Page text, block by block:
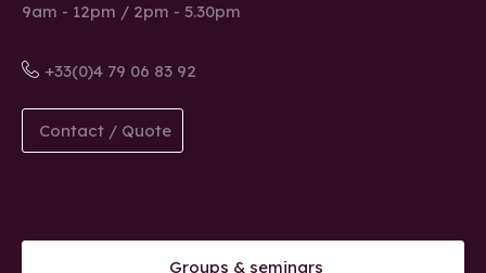
9am - 12pm / 2pm - 5.30pm
+33(0)4 79 06 83 92
Contact / Quote
Groups & seminars